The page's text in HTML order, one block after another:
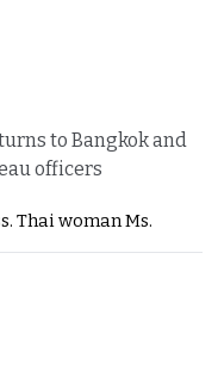
to Bangkok and
officers
Thai woman Ms.